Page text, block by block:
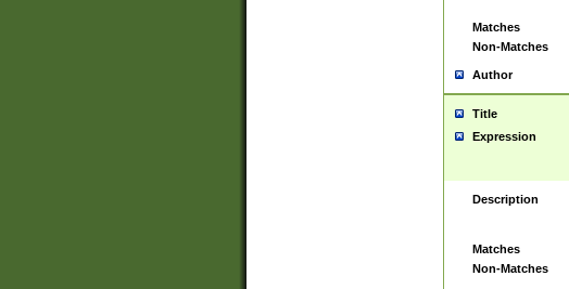
Matches
Non-Matches
Author
Title
Expression
Description
Matches
Non-Matches